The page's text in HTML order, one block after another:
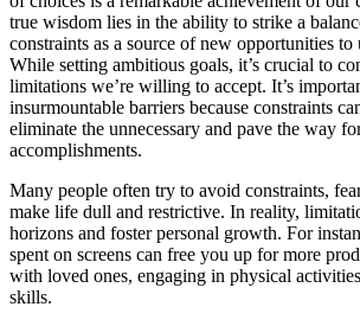
true wisdom lies in the ability to strike a
constraints as a source of new opportunities
While setting ambitious goals, it’s crucial to
limitations we’re willing to accept. It’s
insurmountable barriers because constraints
eliminate the unnecessary and pave the way
accomplishments.
Many people often try to avoid constraints,
make life dull and restrictive. In reality,
horizons and foster personal growth. For
spent on screens can free you up for more
with loved ones, engaging in physical
skills.